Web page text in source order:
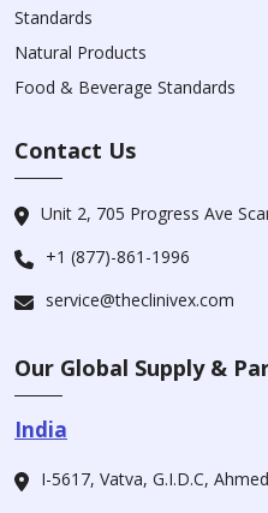
Standards
Natural Products
Food & Beverage Standards
Contact Us
Unit 2, 705 Progress Ave
+1 (877)-861-1996
service@theclinivex.com
Our Global Supply &
India
I-5617, Vatva, G.I.D.C,